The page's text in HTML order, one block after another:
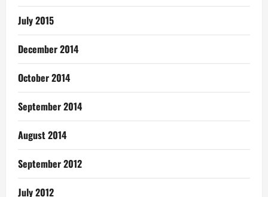
July 2015
December 2014
October 2014
September 2014
August 2014
September 2012
July 2012